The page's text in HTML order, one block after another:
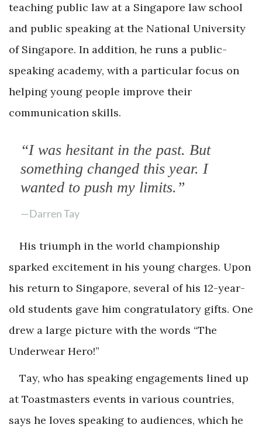
teaching public law at a Singapore law school
and public speaking at the National University
of Singapore. In addition, he runs a public-
speaking academy, with a particular focus on
helping young people improve their
communication skills.
“I was hesitant in the past. But
something changed this year. I
wanted to push my limits.”
—Darren Tay
His triumph in the world championship
sparked excitement in his young charges. Upon
his return to Singapore, several of his 12-year-
old students gave him congratulatory gifts. One
drew a large picture with the words “The
Underwear Hero!”
Tay, who has speaking engagements lined up
at Toastmasters events in various countries,
says he loves speaking to audiences, which he